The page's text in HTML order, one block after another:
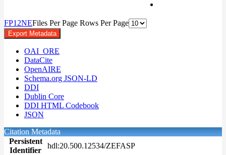
FP1 2NEFiles Per Page Rows Per Page
Export Metadata
OAI_ORE
DataCite
OpenAIRE
Schema.org JSON-LD
DDI
Dublin Core
DDI HTML Codebook
JSON
Citation Metadata
Persistent
Identifier
hdl:20.500.12534/ZEFASP